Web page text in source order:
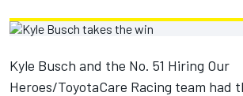
Kyle Busch and the No. 51 Hiring Our
Heroes/ToyotaCare Racing team had